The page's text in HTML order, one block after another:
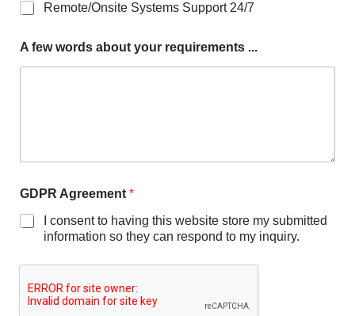
Remote/Onsite Systems Support 24/7
A few words about your requirements ...
e
q
u
m
GDPR Agreement *
I consent to having this website store my submitted
information so they can respond to my inquiry.